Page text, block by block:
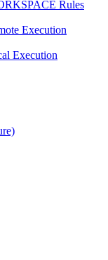
Rules
Execution
Execution